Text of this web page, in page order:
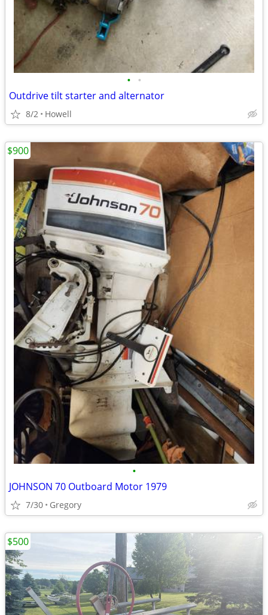
• •
Outdrive tilt starter and alternator
8/2 Howell
•
JOHNSON 70 Outboard Motor 1979
7/30 Gregory
$900
$500